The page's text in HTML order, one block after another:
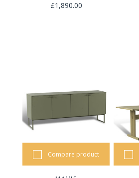
£1,890.00
Compare product